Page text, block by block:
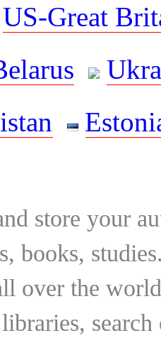
US-Great
store your
books,
over the